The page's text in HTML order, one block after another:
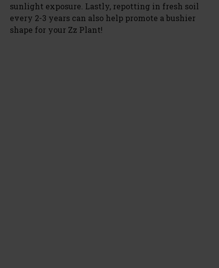
sunlight exposure. Lastly, repotting in fresh soil
every 2-3 years can also help promote a bushier
shape for your Zz Plant!